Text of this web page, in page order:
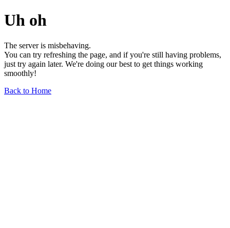
Uh oh
The server is misbehaving.
You can try refreshing the page, and if you're still having problems,
just try again later. We're doing our best to get things working
smoothly!
Back to Home